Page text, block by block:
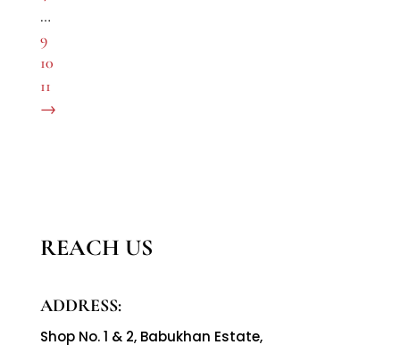
…
9
10
11
→
REACH US
ADDRESS:
Shop No. 1 & 2, Babukhan Estate,